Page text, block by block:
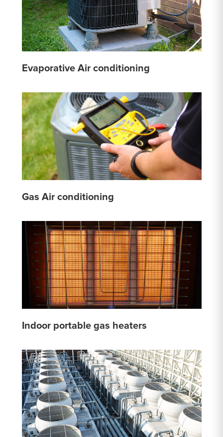
Evaporative Air conditioning
Gas Air conditioning
Indoor portable gas heaters